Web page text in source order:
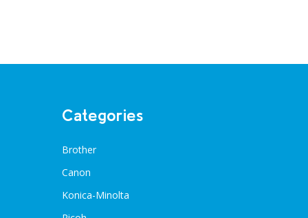
Categories
Brother
Canon
Konica-Minolta